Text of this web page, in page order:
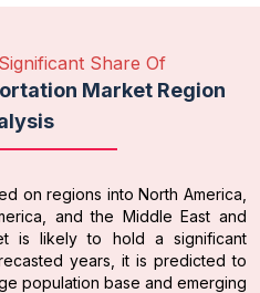
Share Of
Market Region
on regions into North America,
and the Middle East and
is likely to hold a significant
years, it is predicted to
population base and emerging